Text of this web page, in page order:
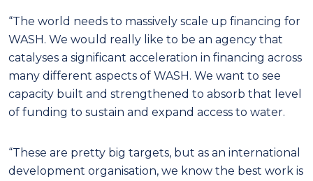
“The world needs to massively scale up financing for
WASH. We would really like to be an agency that
catalyses a significant acceleration in financing across
many different aspects of WASH. We want to see
capacity built and strengthened to absorb that level
of funding to sustain and expand access to water.
“These are pretty big targets, but as an international
development organisation, we know the best work is